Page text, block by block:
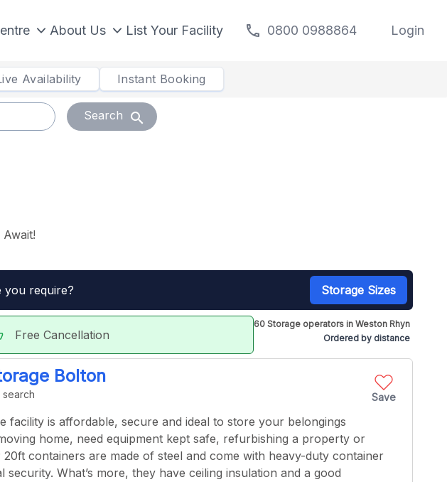
About Us List Your Facility call 0800 0988864 Login
Availability Instant Booking
Search search
you require? Storage Sizes
Free Cancellation
60 Storage operators in Weston Rhyn
Ordered by distance
Save
Bolton
search
facility is affordable, secure and ideal to store your belongings
home, need equipment kept safe, refurbishing a property or
20ft containers are made of steel and come with heavy-duty container
security. What’s more, they have ceiling insulation and a good